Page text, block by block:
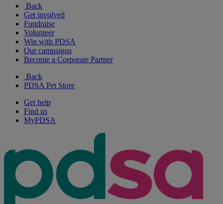
Back
Get involved
Fundraise
Volunteer
Win with PDSA
Our campaigns
Become a Corporate Partner
Back
PDSA Pet Store
Get help
Find us
MyPDSA